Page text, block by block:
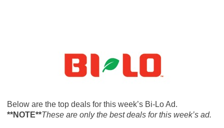
Below are the top deals for this week’s Bi-Lo Ad.
**NOTE**These are only the best deals for this week’s ad.